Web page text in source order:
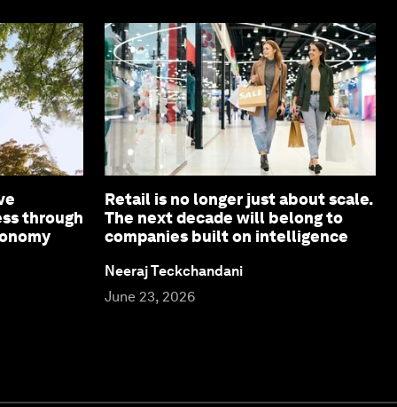
through
Retail is no longer just about scale.
The next decade will belong to
companies built on intelligence
Neeraj Teckchandani
June 23, 2026